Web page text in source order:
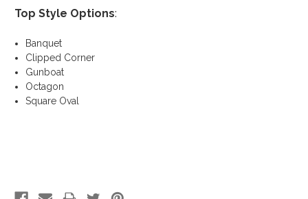
Top Style Options:
Banquet
Clipped Corner
Gunboat
Octagon
Square Oval